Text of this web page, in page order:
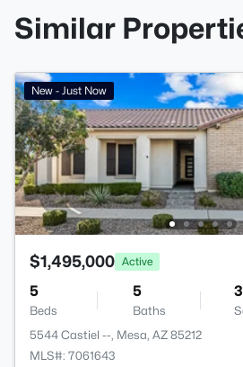
Similar
New - Just Now
$1,495,000 Active
5
Beds
5
Baths
5544 Castiel --, Mesa, AZ 85212
MLS#: 7061643